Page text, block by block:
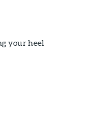
your heel